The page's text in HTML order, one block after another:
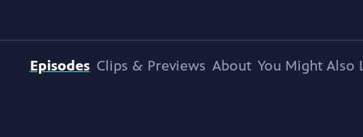
Episodes Clips & Previews About You Might Also